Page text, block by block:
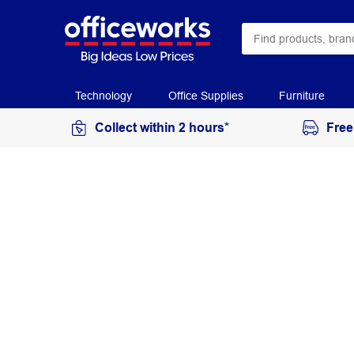
Technology Office Supplies Furniture
Collect within 2 hours*